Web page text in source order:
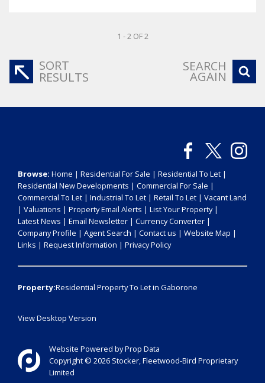
1 - 2 OF 2
SORT
RESULTS
SEARCH
AGAIN
Browse: Home | Residential For Sale | Residential To Let |
Residential New Developments | Commercial For Sale |
Commercial To Let | Industrial To Let | Retail To Let | Vacant Land
| Valuations | Property Email Alerts | List Your Property|
Latest News | Email Newsletter | Currency Converter |
Company Profile | Agent Search | Contact us | Website Map |
Links | Request Information | Privacy Policy
Property:Residential Property To Let in Gaborone
View Desktop Version
Website Powered byProp Data
Copyright © 2026 Stocker, Fleetwood-Bird Proprietary
Limited